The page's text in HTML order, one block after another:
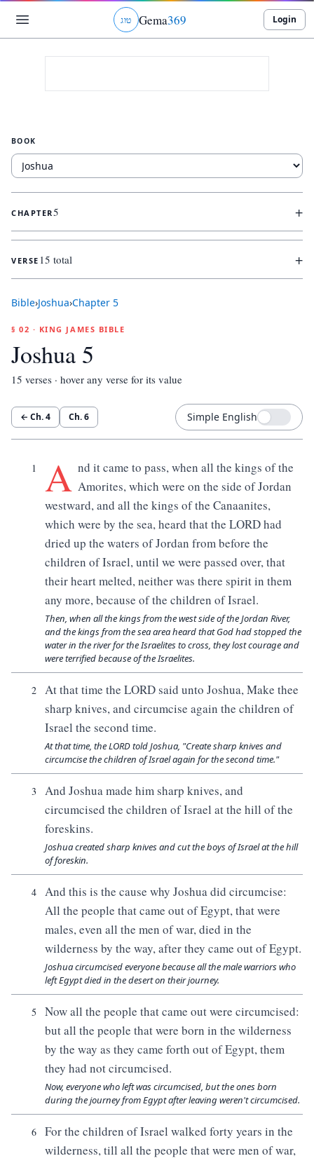
גוט Gema369 Login
BOOK
CHAPTER5 +
VERSE 15 total +
Bible›Joshua›Chapter 5
§ 02 · KING JAMES BIBLE
Joshua 5
15 verses · hover any verse for its value
← Ch.4 Ch.6 Simple English
1 A nd it came to pass, when all the kings of the
Amorites, which were on the side of Jordan
westward, and all the kings of the Canaanites,
which were by the sea, heard that the LORD had
dried up the waters of Jordan from before the
children of Israel, until we were passed over, that
their heart melted, neither was there spirit in them
any more, because of the children of Israel.
Then, when all the kings from the west side of the Jordan River,
and the kings from the sea area heard that God had stopped the
water in the river for the Israelites to cross, they lost courage and
were terrified because of the Israelites.
2
At that time the LORD said unto Joshua, Make thee
sharp knives, and circumcise again the children of
Israel the second time.
At that time, the LORD told Joshua, "Create sharp knives and
circumcise the children of Israel again for the second time."
3
And Joshua made him sharp knives, and
circumcised the children of Israel at the hill of the
foreskins.
Joshua created sharp knives and cut the boys of Israel at the hill
of foreskin.
4
And this is the cause why Joshua did circumcise:
All the people that came out of Egypt, that were
males, even all the men of war, died in the
wilderness by the way, after they came out of Egypt.
Joshua circumcised everyone because all the male warriors who
left Egypt died in the desert on their journey.
5
Now all the people that came out were circumcised:
but all the people that were born in the wilderness
by the way as they came forth out of Egypt, them
they had not circumcised.
Now, everyone who left was circumcised, but the ones born
during the journey from Egypt after leaving weren't circumcised.
6
For the children of Israel walked forty years in the
wilderness, till all the people that were men of war,